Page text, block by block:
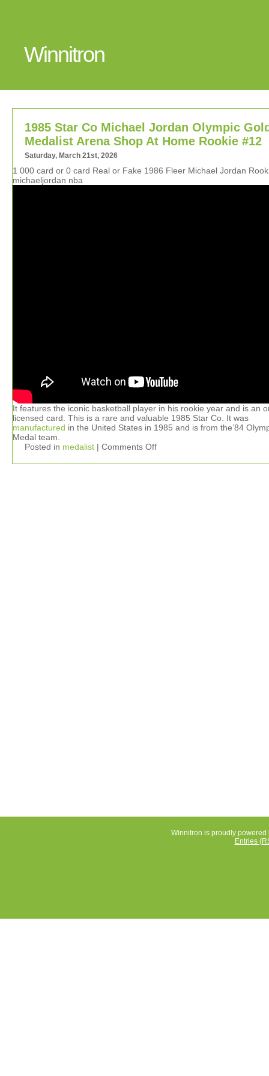
Winnitron
1985 Star Co Michael Jordan Olympic
Medalist Arena Shop At Home Rookie #12
Saturday, March 21st, 2026
1 000 card or 0 card Real or Fake 1986 Fleer Michael Jordan
michaeljordan nba
It features the iconic basketball player in his rookie year and is an
licensed card. This is a rare and valuable 1985 Star Co. It was
manufactured in the United States in 1985 and is from the’84
Medal team.
Posted in medalist | Comments Off
Winnitron is proudly
Entries